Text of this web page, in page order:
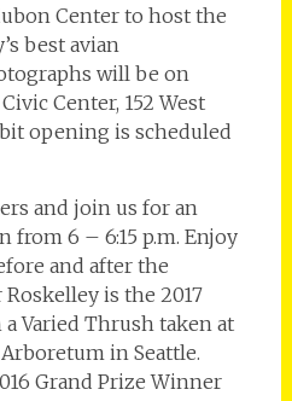
Center to host the
best avian
will be on
Center, 152 West
opening is scheduled
and join us for an
from 6 – 6:15 p.m. Enjoy
and after the
is the 2017
Varied Thrush taken at
in Seattle.
Grand Prize Winner